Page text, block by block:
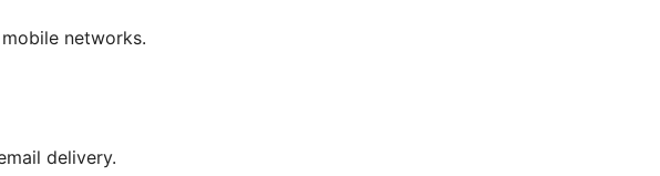
networks.
delivery.